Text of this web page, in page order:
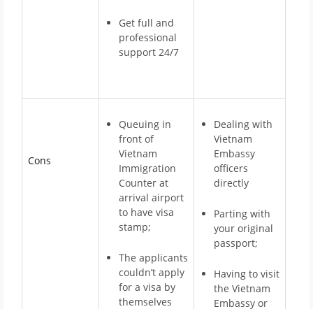
Get full and
professional
support 24/7
Cons
Queuing in
front of
Vietnam
Immigration
Counter at
arrival airport
to have visa
stamp;
The applicants
couldn’t apply
for a visa by
themselves
Dealing with
Vietnam
Embassy
officers
directly
Parting with
your original
passport;
Having to visit
the Vietnam
Embassy or